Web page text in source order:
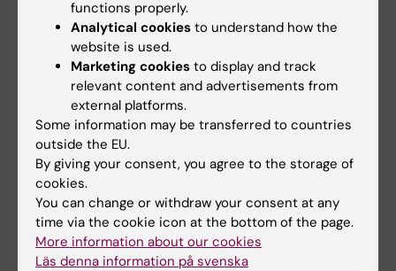
development of various diseases.
functions properly.
Analytical cookies to understand how the
website is used.
Marketing cookies to display and track
relevant content and advertisements from
external platforms.
Some information may be transferred to countries
outside the EU.
By giving your consent, you agree to the storage of
cookies.
You can change or withdraw your consent at any
time via the cookie icon at the bottom of the page.
More information about our cookies
Läs denna information på svenska